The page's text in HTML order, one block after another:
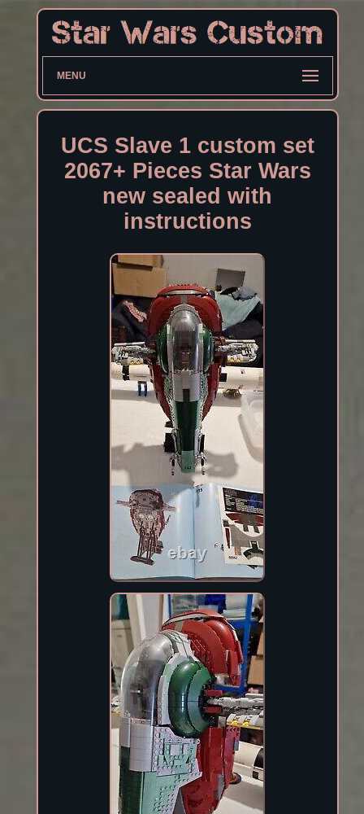
MENU
UCS Slave 1 custom set
2067+ Pieces Star Wars
new sealed with
instructions